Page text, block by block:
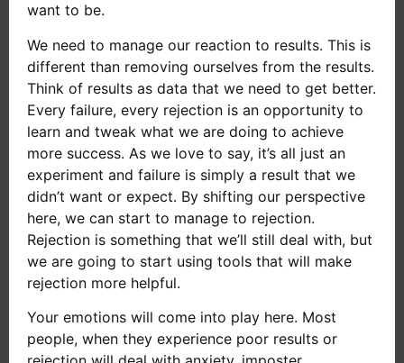
want to be.
We need to manage our reaction to results. This is
different than removing ourselves from the results.
Think of results as data that we need to get better.
Every failure, every rejection is an opportunity to
learn and tweak what we are doing to achieve
more success. As we love to say, it’s all just an
experiment and failure is simply a result that we
didn’t want or expect. By shifting our perspective
here, we can start to manage to rejection.
Rejection is something that we’ll still deal with, but
we are going to start using tools that will make
rejection more helpful.
Your emotions will come into play here. Most
people, when they experience poor results or